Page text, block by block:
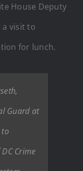
House Deputy
a visit to
for lunch.
Guard at
to
Crime